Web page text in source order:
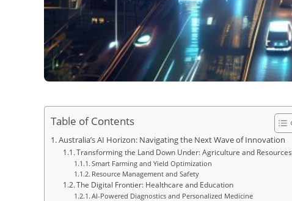
Table of Contents
Australia’s AI Horizon: Navigating the Next Wave of Innovation
Transforming the Land Down Under: Agriculture and Resources
Smart Farming and Yield Optimization
Resource Management and Safety
The Digital Frontier: Healthcare and Education
AI-Powered Diagnostics and Personalized Medicine